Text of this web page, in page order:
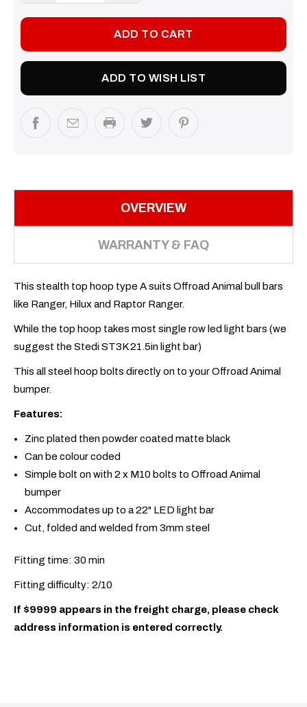
ADD TO WISH LIST
OVERVIEW
WARRANTY & FAQ
This stealth top hoop type A suits Offroad Animal bull bars
like Ranger, Hilux and Raptor Ranger.
While the top hoop takes most single row led light bars (we
suggest the Stedi ST3K 21.5in light bar)
This all steel hoop bolts directly on to your Offroad Animal
bumper.
Features:
Zinc plated then powder coated matte black
Can be colour coded
Simple bolt on with 2 x M10 bolts to Offroad Animal
bumper
Accommodates up to a 22" LED light bar
Cut, folded and welded from 3mm steel
Fitting time: 30 min
Fitting difficulty: 2/10
If $9999 appears in the freight charge, please check
address information is entered correctly.